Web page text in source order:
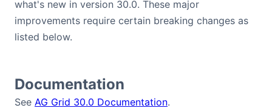
Theme Builder
Docs
API
what's new in version 30.0. These major
improvements require certain breaking changes as
listed below.
Documentation
See AG Grid 30.0 Documentation.